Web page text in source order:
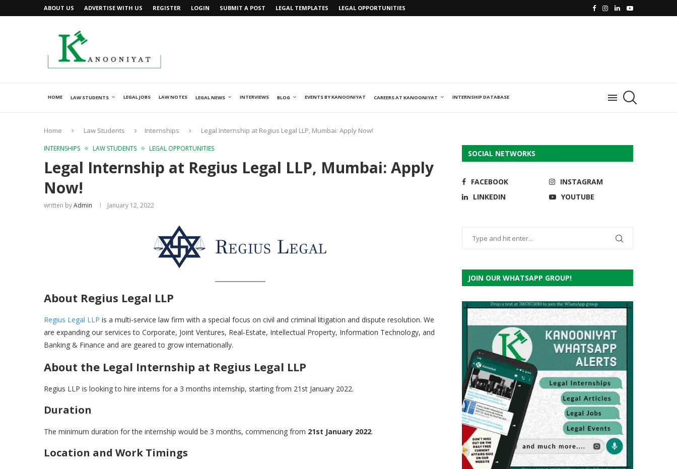
ABOUT US ADVERTISE WITH US REGISTER LOGIN SUBMIT A POST LEGAL TEMPLATES LEGAL OPPORTUNITIES
HOME LAW STUDENTS LEGAL JOBS LAW NOTES LEGAL NEWS INTERVIEWS BLOG EVENTS BY KANOONIYAT CAREERS AT KANOONIYAT INTERNSHIP DATABASE
Home Law Students Internships Legal Internship at Regius Legal LLP, Mumbai: Apply Now!
INTERNSHIPS LAW STUDENTS LEGAL OPPORTUNITIES
Legal Internship at Regius Legal LLP, Mumbai: Apply
Now!
written byAdmin January 12, 2022
About Regius Legal LLP
Regius Legal LLP is a multi-service law firm with a special focus on civil and criminal litigation and dispute resolution. We
are expanding our services to Corporate, Joint Ventures, Real-Estate, Intellectual Property, Information Technology, and
Banking & Finance and are geared to grow internationally.
About the Legal Internship at Regius Legal LLP
Regius LLP is looking to hire interns for a 3 months internship, starting from 21st January 2022.
Duration
The minimum duration for the internship would be 3 months, commencing from 21st January 2022.
Location and Work Timings
SOCIAL NETWORKS
FACEBOOK
INSTAGRAM
LINKEDIN
YOUTUBE
JOIN OUR WHATSAPP GROUP!